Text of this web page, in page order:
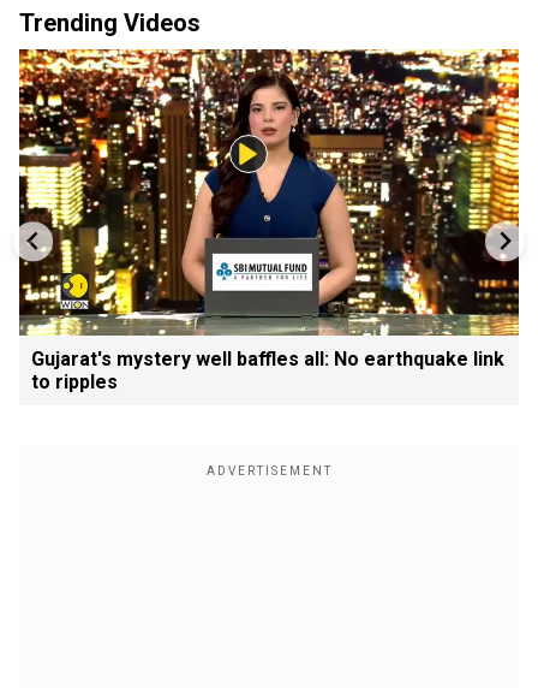
Trending Videos
Gujarat's mystery well baffles all: No earthquake link
to ripples